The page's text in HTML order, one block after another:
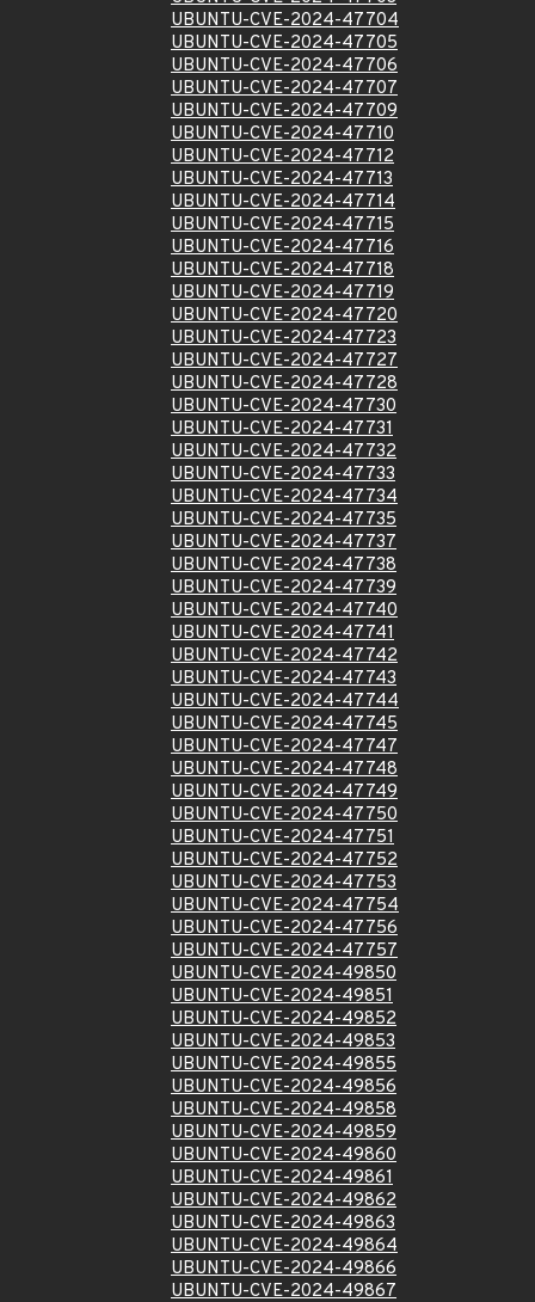
UBUNTU-CVE-2024-47704
UBUNTU-CVE-2024-47705
UBUNTU-CVE-2024-47706
UBUNTU-CVE-2024-47707
UBUNTU-CVE-2024-47709
UBUNTU-CVE-2024-47710
UBUNTU-CVE-2024-47712
UBUNTU-CVE-2024-47713
UBUNTU-CVE-2024-47714
UBUNTU-CVE-2024-47715
UBUNTU-CVE-2024-47716
UBUNTU-CVE-2024-47718
UBUNTU-CVE-2024-47719
UBUNTU-CVE-2024-47720
UBUNTU-CVE-2024-47723
UBUNTU-CVE-2024-47727
UBUNTU-CVE-2024-47728
UBUNTU-CVE-2024-47730
UBUNTU-CVE-2024-47731
UBUNTU-CVE-2024-47732
UBUNTU-CVE-2024-47733
UBUNTU-CVE-2024-47734
UBUNTU-CVE-2024-47735
UBUNTU-CVE-2024-47737
UBUNTU-CVE-2024-47738
UBUNTU-CVE-2024-47739
UBUNTU-CVE-2024-47740
UBUNTU-CVE-2024-47741
UBUNTU-CVE-2024-47742
UBUNTU-CVE-2024-47743
UBUNTU-CVE-2024-47744
UBUNTU-CVE-2024-47745
UBUNTU-CVE-2024-47747
UBUNTU-CVE-2024-47748
UBUNTU-CVE-2024-47749
UBUNTU-CVE-2024-47750
UBUNTU-CVE-2024-47751
UBUNTU-CVE-2024-47752
UBUNTU-CVE-2024-47753
UBUNTU-CVE-2024-47754
UBUNTU-CVE-2024-47756
UBUNTU-CVE-2024-47757
UBUNTU-CVE-2024-49850
UBUNTU-CVE-2024-49851
UBUNTU-CVE-2024-49852
UBUNTU-CVE-2024-49853
UBUNTU-CVE-2024-49855
UBUNTU-CVE-2024-49856
UBUNTU-CVE-2024-49858
UBUNTU-CVE-2024-49859
UBUNTU-CVE-2024-49860
UBUNTU-CVE-2024-49861
UBUNTU-CVE-2024-49862
UBUNTU-CVE-2024-49863
UBUNTU-CVE-2024-49864
UBUNTU-CVE-2024-49866
UBUNTU-CVE-2024-49867